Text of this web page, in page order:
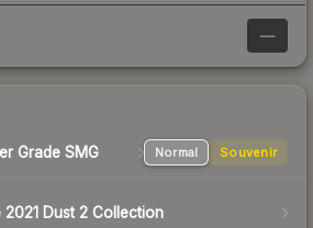
—
Grade SMG Normal Souvenir
2021 Dust 2 Collection